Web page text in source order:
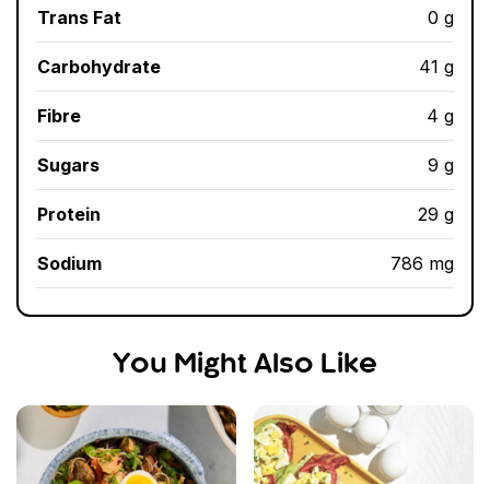
Trans Fat 0 g
Carbohydrate 41 g
Fibre 4 g
Sugars 9 g
Protein 29 g
Sodium 786 mg
You Might Also Like